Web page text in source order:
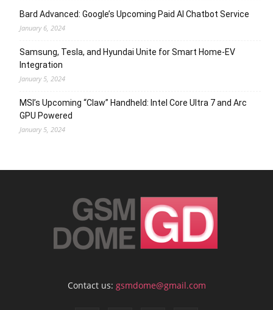
Bard Advanced: Google’s Upcoming Paid AI Chatbot Service
January 6, 2024
Samsung, Tesla, and Hyundai Unite for Smart Home-EV
Integration
January 5, 2024
MSI’s Upcoming “Claw” Handheld: Intel Core Ultra 7 and Arc
GPU Powered
January 5, 2024
Contact us: gsmdome@gmail.com